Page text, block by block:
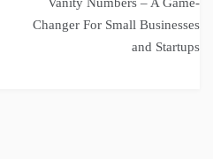
Vanity Numbers – A Game-
Changer For Small Businesses
and Startups